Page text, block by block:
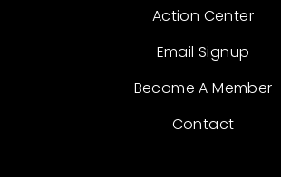
Action Center
Email Signup
Become A Member
Contact